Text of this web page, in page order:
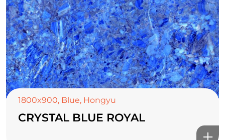
1800x900, Blue, Hongyu
CRYSTAL BLUE ROYAL